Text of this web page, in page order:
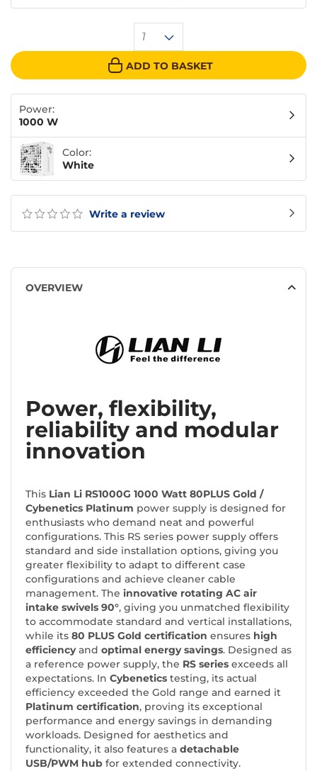
Write a review
1
ADD TO BASKET
Power:
1000 W
Color:
White
OVERVIEW
Power, flexibility,
reliability and modular
innovation
This Lian Li RS1000G 1000 Watt 80PLUS Gold /
Cybenetics Platinum power supply is designed for
enthusiasts who demand neat and powerful
configurations. This RS series power supply offers
standard and side installation options, giving you
greater flexibility to adapt to different case
configurations and achieve cleaner cable
management. The innovative rotating AC air
intake swivels 90°, giving you unmatched flexibility
to accommodate standard and vertical installations,
while its 80 PLUS Gold certification ensures high
efficiencyand optimal energy savings. Designed as
a reference power supply, the RS series exceeds all
expectations. In Cybenetics testing, its actual
efficiency exceeded the Gold range and earned it
Platinum certification, proving its exceptional
performance and energy savings in demanding
workloads. Designed for aesthetics and
functionality, it also features a detachable
USB/PWM hub for extended connectivity.